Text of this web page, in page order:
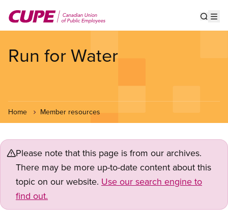
main
Run for Water
Home Member resources
Please note that this page is from our archives.
There may be more up-to-date content about this
topic on our website. Use our search engine to
find out.